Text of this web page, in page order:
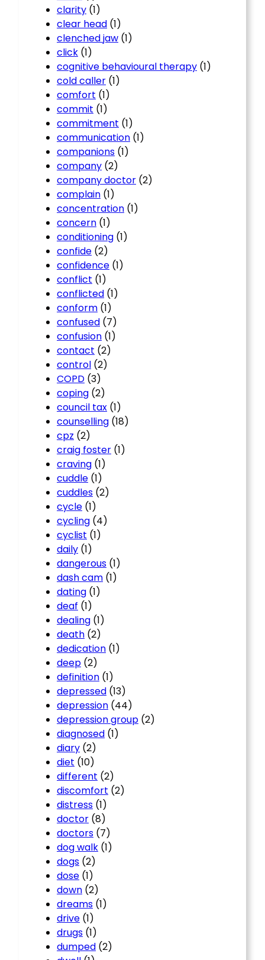
clarity (1)
clear head (1)
clenched jaw (1)
click (1)
cognitive behavioural therapy (1)
cold caller (1)
comfort (1)
commit (1)
commitment (1)
communication (1)
companions (1)
company (2)
company doctor (2)
complain (1)
concentration (1)
concern (1)
conditioning (1)
confide (2)
confidence (1)
conflict (1)
conflicted (1)
conform (1)
confused (7)
confusion (1)
contact (2)
control (2)
COPD (3)
coping (2)
council tax (1)
counselling (18)
cpz (2)
craig foster (1)
craving (1)
cuddle (1)
cuddles (2)
cycle (1)
cycling (4)
cyclist (1)
daily (1)
dangerous (1)
dash cam (1)
dating (1)
deaf (1)
dealing (1)
death (2)
dedication (1)
deep (2)
definition (1)
depressed (13)
depression (44)
depression group (2)
diagnosed (1)
diary (2)
diet (10)
different (2)
discomfort (2)
distress (1)
doctor (8)
doctors (7)
dog walk (1)
dogs (2)
dose (1)
down (2)
dreams (1)
drive (1)
drugs (1)
dumped (2)